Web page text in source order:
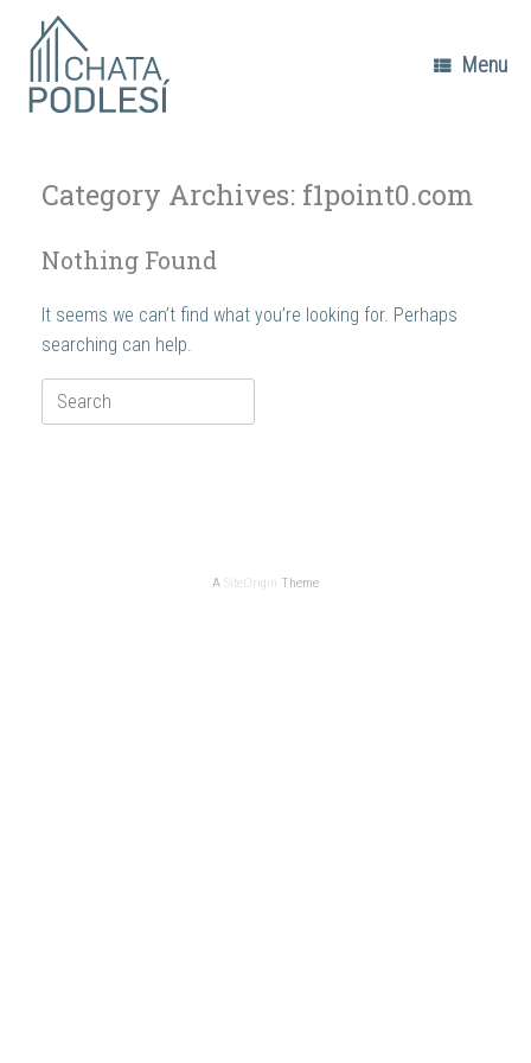
content
Menu
Category Archives: f1point0.com
Nothing Found
It seems we can’t find what you’re looking for. Perhaps
searching can help.
Search
for:
A SiteOrigin Theme